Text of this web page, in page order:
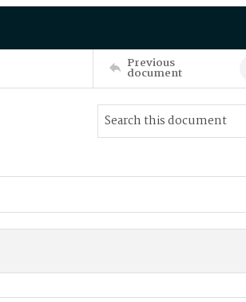
Previous
document